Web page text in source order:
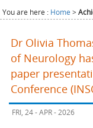
You are here : Home >
Dr Olivia
of Neurology
paper
Conference
FRI, 24 - APR - 2026